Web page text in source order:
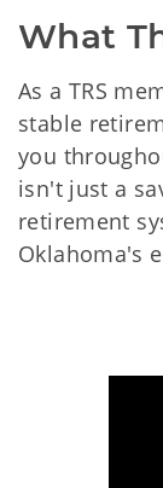
What
As a TRS
stable
you
isn't just a
retirement
Oklahoma's